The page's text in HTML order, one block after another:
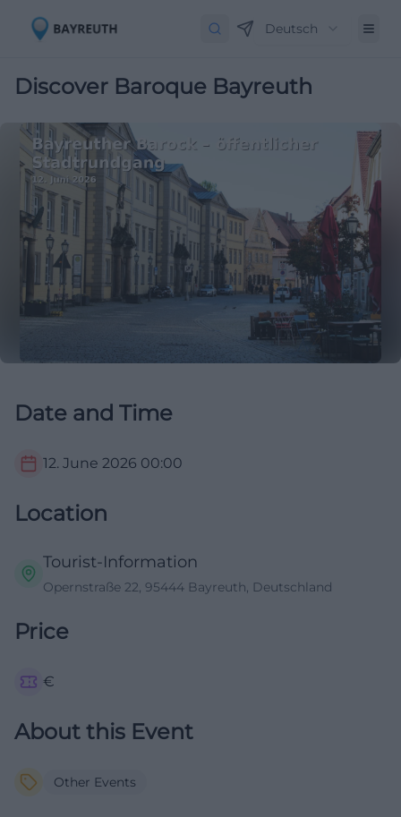
Deutsch
Discover Baroque Bayreuth
Date and Time
12. June 2026 00:00
Location
Tourist-Information
Opernstraße 22, 95444 Bayreuth, Deutschland
Price
€
About this Event
Other Events